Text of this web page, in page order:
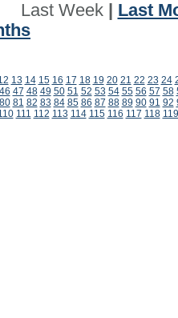
Last Week| Last
13 14 15 16 17 18 19 20 21 22 23 24
46 47 48 49 50 51 52 53 54 55 56 57 58
80 81 82 83 84 85 86 87 88 89 90 91 92
111 112 113 114 115 116 117 118 119